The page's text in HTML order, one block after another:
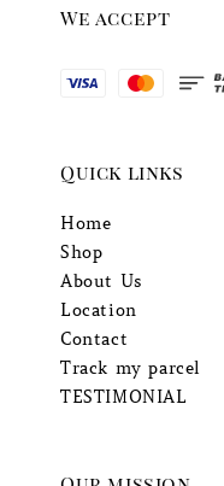
We accept
Quick links
Home
Shop
About Us
Location
Contact
Track my parcel
TESTIMONIAL